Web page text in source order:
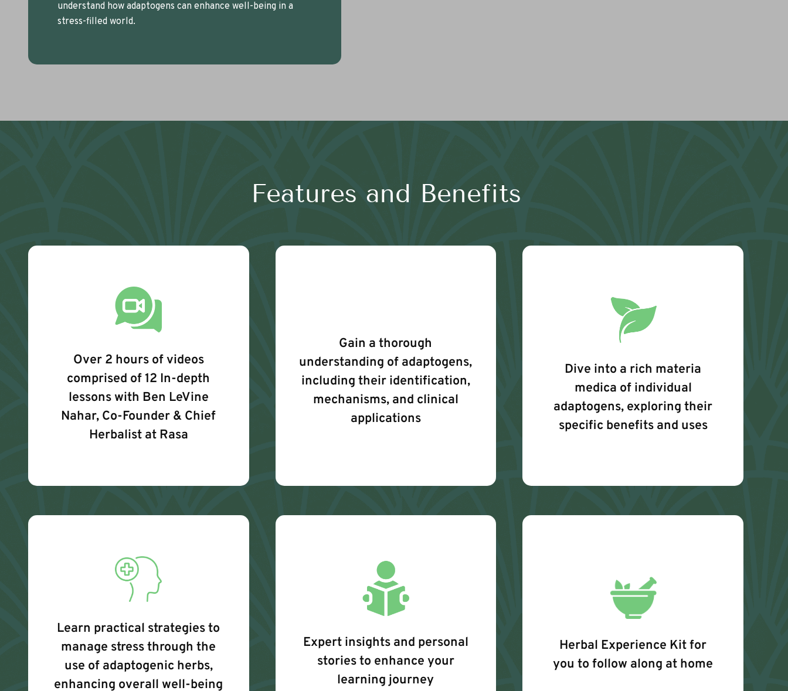
understand how adaptogens can enhance well-being in a
stress-filled world.
Features and Benefits
Over 2 hours of videos
comprised of 12 In-depth
lessons with Ben LeVine
Nahar, Co-Founder & Chief
Herbalist at Rasa
Gain a thorough
understanding of adaptogens,
including their identification,
mechanisms, and clinical
applications
Dive into a rich materia
medica of individual
adaptogens, exploring their
specific benefits and uses
Learn practical strategies to
manage stress through the
use of adaptogenic herbs,
enhancing overall well-being
Expert insights and personal
stories to enhance your
learning journey
Herbal Experience Kit for
you to follow along at home